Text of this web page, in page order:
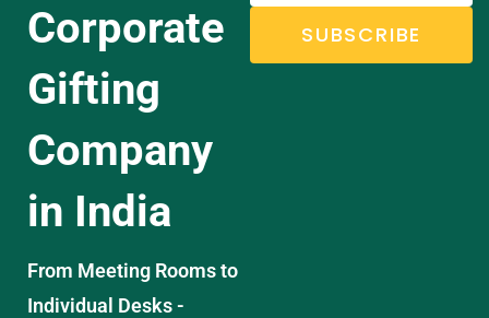
Corporate
Gifting
Company
in India
From Meeting Rooms to
Individual Desks -
SUBSCRIBE